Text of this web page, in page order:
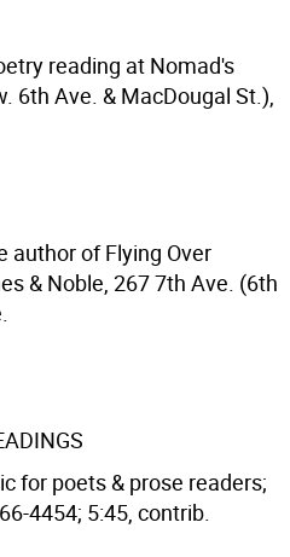
reading at Nomad's
6th Ave. & MacDougal St.),
author of Flying Over
& Noble, 267 7th Ave. (6th
for poets & prose readers;
4454; 5:45, contrib.